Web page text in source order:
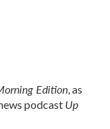
Edition, as
podcast Up